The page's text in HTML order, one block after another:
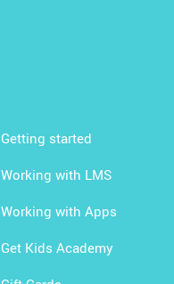
Getting started
Working with LMS
Working with Apps
Get Kids Academy